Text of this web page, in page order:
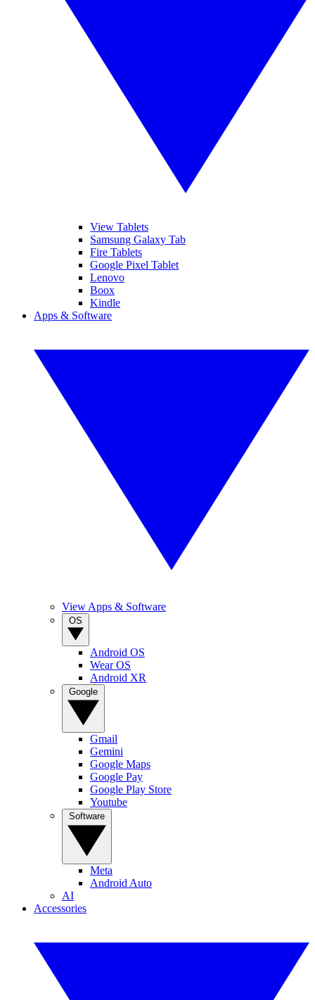
View Tablets
Samsung Galaxy Tab
Fire Tablets
Google Pixel Tablet
Lenovo
Boox
Kindle
Apps & Software
View Apps & Software
Android OS
Wear OS
Android XR
Gmail
Gemini
Google Maps
Google Pay
Google Play Store
Youtube
Meta
Android Auto
AI
Accessories